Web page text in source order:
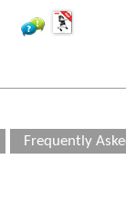
Frequently